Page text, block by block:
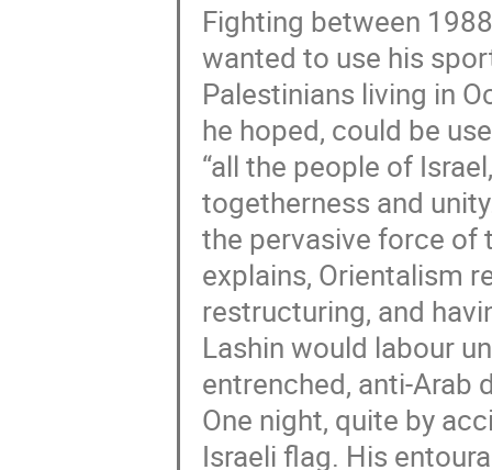
Fighting between
wanted to use his
Palestinians living in
he hoped, could be
“all the people of
togetherness and
the pervasive force of
explains, Orientalism
restructuring, and
Lashin would labour
entrenched, anti-Arab
One night, quite by
Israeli flag. His